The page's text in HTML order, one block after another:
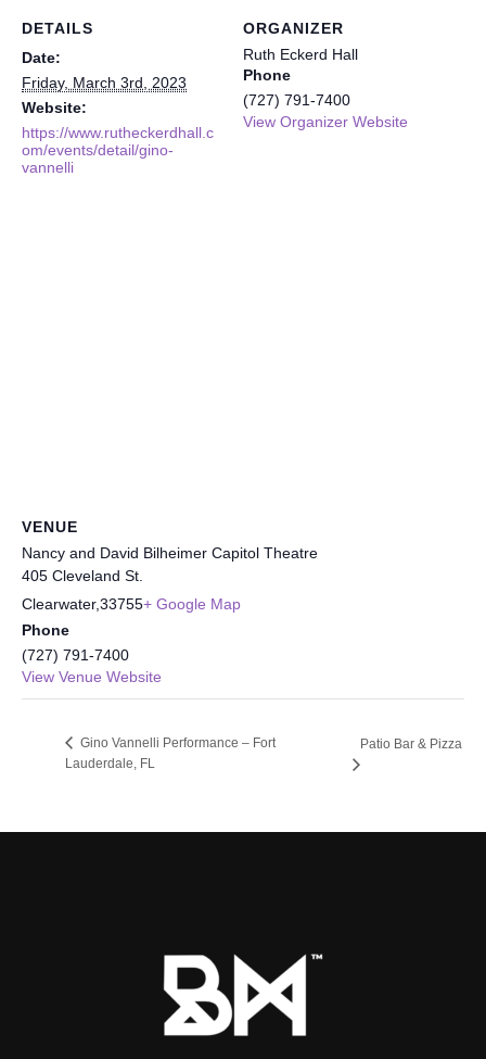
DETAILS
Date:
Friday, March 3rd, 2023
Website:
https://www.rutheckerdhall.c
om/events/detail/gino-
vannelli
ORGANIZER
Ruth Eckerd Hall
Phone
(727) 791-7400
View Organizer Website
VENUE
Nancy and David Bilheimer Capitol Theatre
405 Cleveland St.
Clearwater,33755+ Google Map
Phone
(727) 791-7400
View Venue Website
Gino Vannelli Performance – Fort
Lauderdale, FL
Patio Bar & Pizza